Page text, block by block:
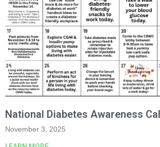
National Diabetes Awareness
November 3, 2025